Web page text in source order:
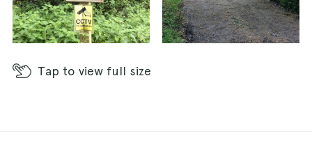
Tap to view full size